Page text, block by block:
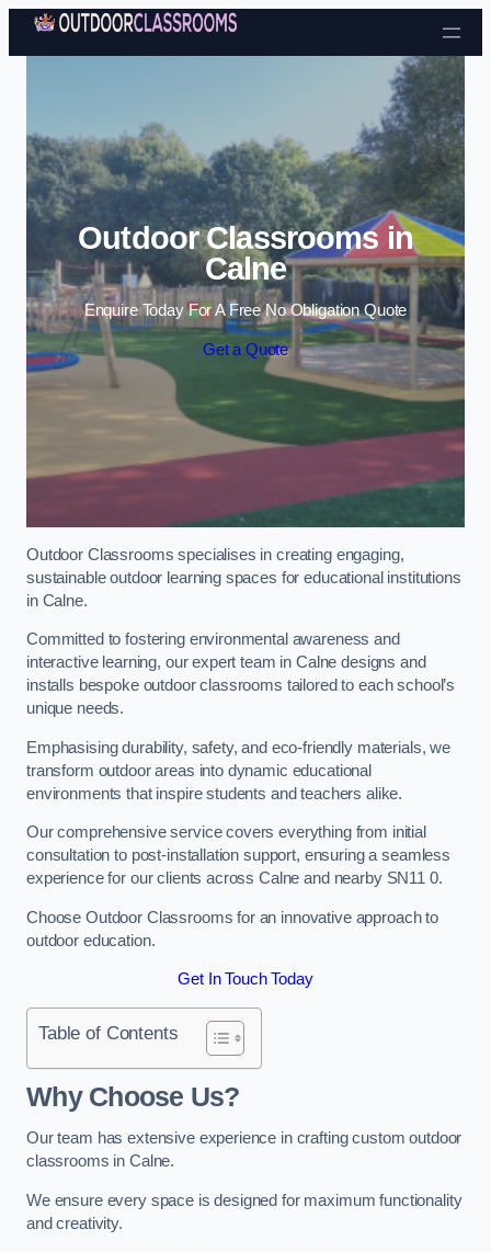
Skip to content
Outdoor Classrooms in
Calne
Enquire Today For A Free No Obligation Quote
Get a Quote
Outdoor Classrooms specialises in creating engaging,
sustainable outdoor learning spaces for educational institutions
in Calne.
Committed to fostering environmental awareness and
interactive learning, our expert team in Calne designs and
installs bespoke outdoor classrooms tailored to each school’s
unique needs.
Emphasising durability, safety, and eco-friendly materials, we
transform outdoor areas into dynamic educational
environments that inspire students and teachers alike.
Our comprehensive service covers everything from initial
consultation to post-installation support, ensuring a seamless
experience for our clients across Calne and nearby SN11 0.
Choose Outdoor Classrooms for an innovative approach to
outdoor education.
Get In Touch Today
Table of Contents
Why Choose Us?
Our team has extensive experience in crafting custom outdoor
classrooms in Calne.
We ensure every space is designed for maximum functionality
and creativity.